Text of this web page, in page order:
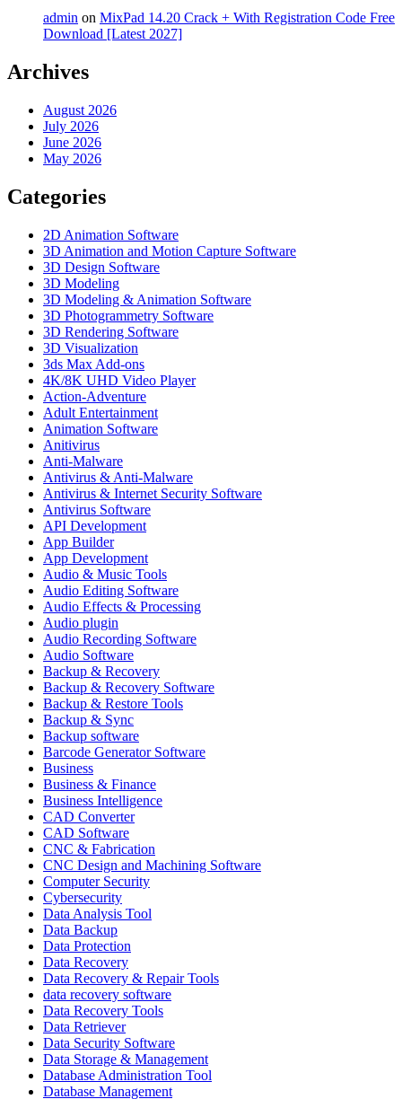
admin on MixPad 14.20 Crack + With Registration Code Free
Download [Latest 2027]
Archives
August 2026
July 2026
June 2026
May 2026
Categories
2D Animation Software
3D Animation and Motion Capture Software
3D Design Software
3D Modeling
3D Modeling & Animation Software
3D Photogrammetry Software
3D Rendering Software
3D Visualization
3ds Max Add-ons
4K/8K UHD Video Player
Action-Adventure
Adult Entertainment
Animation Software
Anitivirus
Anti-Malware
Antivirus & Anti-Malware
Antivirus & Internet Security Software
Antivirus Software
API Development
App Builder
App Development
Audio & Music Tools
Audio Editing Software
Audio Effects & Processing
Audio plugin
Audio Recording Software
Audio Software
Backup & Recovery
Backup & Recovery Software
Backup & Restore Tools
Backup & Sync
Backup software
Barcode Generator Software
Business
Business & Finance
Business Intelligence
CAD Converter
CAD Software
CNC & Fabrication
CNC Design and Machining Software
Computer Security
Cybersecurity
Data Analysis Tool
Data Backup
Data Protection
Data Recovery
Data Recovery & Repair Tools
data recovery software
Data Recovery Tools
Data Retriever
Data Security Software
Data Storage & Management
Database Administration Tool
Database Management